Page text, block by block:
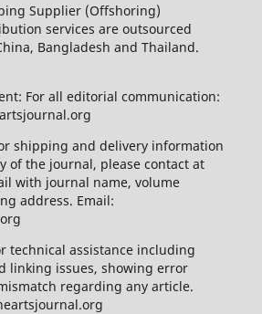
Supplier (Offshoring)
services are outsourced
Bangladesh and Thailand.
For all editorial communication:
shipping and delivery information
of the journal, please contact at
with journal name, volume
address. Email:
technical assistance including
linking issues, showing error
regarding any article.